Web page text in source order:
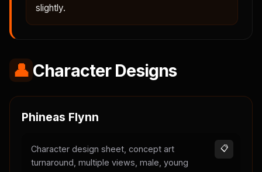
slightly.
👤 Character Designs
Phineas Flynn
Character design sheet, concept art
turnaround, multiple views, male, young
📋